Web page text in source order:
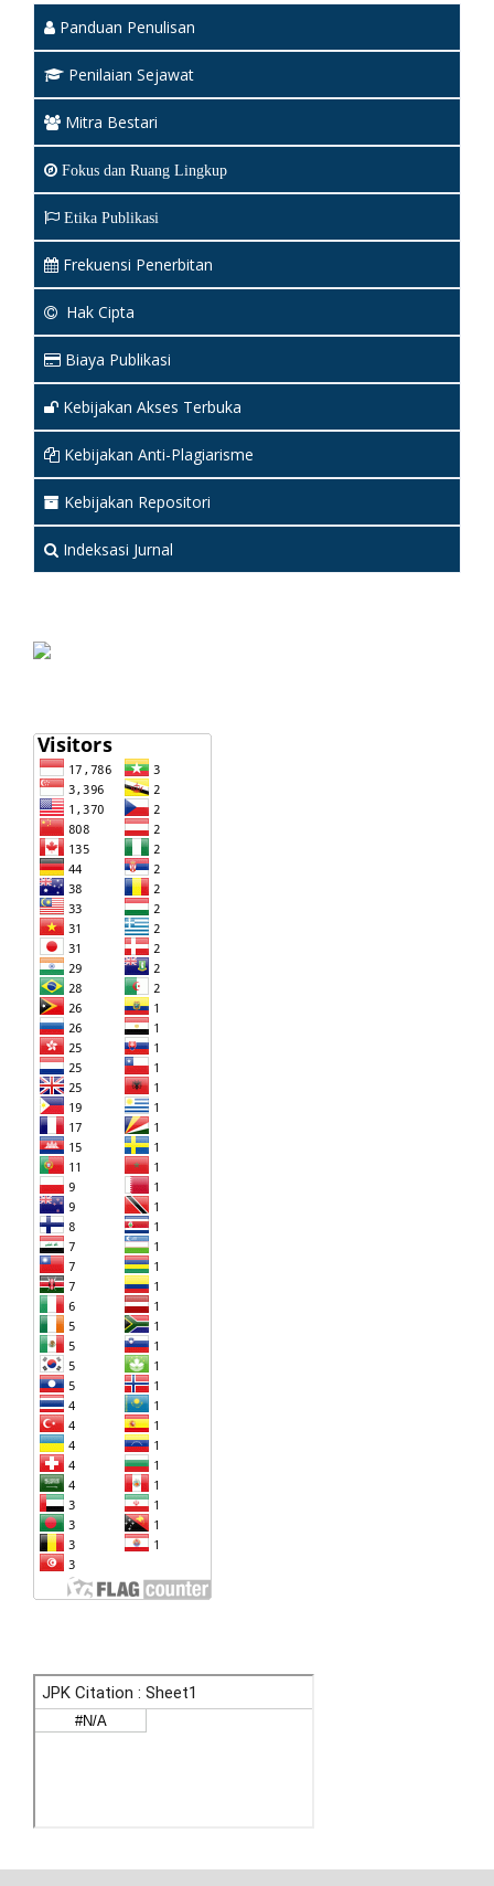
Panduan Penulisan
Penilaian Sejawat
Mitra Bestari
Fokus dan Ruang Lingkup
Etika Publikasi
Frekuensi Penerbitan
Hak Cipta
Biaya Publikasi
Kebijakan Akses Terbuka
Kebijakan Anti-Plagiarisme
Kebijakan Repositori
Indeksasi Jurnal